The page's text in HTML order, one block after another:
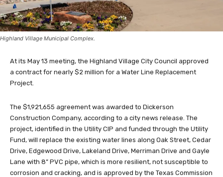
Highland Village Municipal Complex.
At its May 13 meeting, the Highland Village City Council approved
a contract for nearly $2 million for a Water Line Replacement
Project.
The $1,921,655 agreement was awarded to Dickerson
Construction Company, according to a city news release. The
project, identified in the Utility CIP and funded through the Utility
Fund, will replace the existing water lines along Oak Street, Cedar
Drive, Edgewood Drive, Lakeland Drive, Merriman Drive and Gayle
Lane with 8” PVC pipe, which is more resilient, not susceptible to
corrosion and cracking, and is approved by the Texas Commission